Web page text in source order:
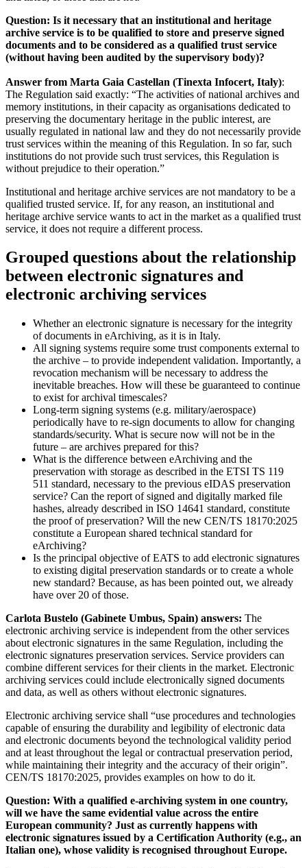
Question: Is it necessary that an institutional and heritage
archive service is to be qualified to store and preserve signed
documents and to be considered as a qualified trust service
(without having been audited by the supervisory body)?
Answer from Marta Gaia Castellan (Tinexta Infocert, Italy):
The Regulation said exactly: “The activities of national archives and
memory institutions, in their capacity as organisations dedicated to
preserving the documentary heritage in the public interest, are
usually regulated in national law and they do not necessarily provide
trust services within the meaning of this Regulation. In so far, such
institutions do not provide such trust services, this Regulation is
without prejudice to their operation.”
Institutional and heritage archive services are not mandatory to be a
qualified trusted service. If, for any reason, an institutional and
heritage archive service wants to act in the market as a qualified trust
service, it does not require a different process.
Grouped questions about the relationship
between electronic signatures and
electronic archiving services
Whetheran electronic signature is necessary for the integrity
of documents in eArchiving, as it is in Italy.
All signing systems require some trust components external to
the archive – to provide independent validation. Importantly, a
revocation mechanism will be necessary to address the
inevitable breaches. How will these be guaranteed to continue
to exist for archival timescales?
Long-term signing systems (e.g. military/aerospace)
periodically have to re-sign documents to allow for changing
standards/security. What is secure now will not be in the
future – are archives prepared for this?
What is the difference between eArchiving and the
preservation with storage as described in the ETSI TS 119
511 standard, necessary to the previous eIDAS preservation
service? Can the report of signed and digitally marked file
hashes, already described in ISO 14641 standard, constitute
the proof of preservation? Will the new CEN/TS 18170:2025
constitute a European shared technical standard for
eArchiving?
Is the principal objective of EATS to add electronic signatures
to existing digital preservation standards or to create a whole
new standard? Because, as has been pointed out, we already
have over 20 of those.
Carlota Bustelo (Gabinete Umbus, Spain) answers: The
electronic archiving service is independent from the other services
about electronic signatures in the same Regulation, including the
electronic signatures preservation services. Service providers can
combine different services for their clients in the market. Electronic
archiving services could include electronically signed documents
and data, as well as others without electronic signatures.
Electronic archiving service shall “use procedures and technologies
capable of ensuring the durability and legibility of electronic data
and electronic documents beyond the technological validity period
and at least throughout the legal or contractual preservation period,
while maintaining their integrity and the accuracy of their origin”.
CEN/TS 18170:2025, provides examples on how to do it.
Question: With a qualified e-archiving system in one country,
will we have the same evidential value across the entire
European community? Just as currently happens with
electronic signatures issued by a Certification Authority (e.g., an
Italian one), whose validity is recognised throughout Europe.